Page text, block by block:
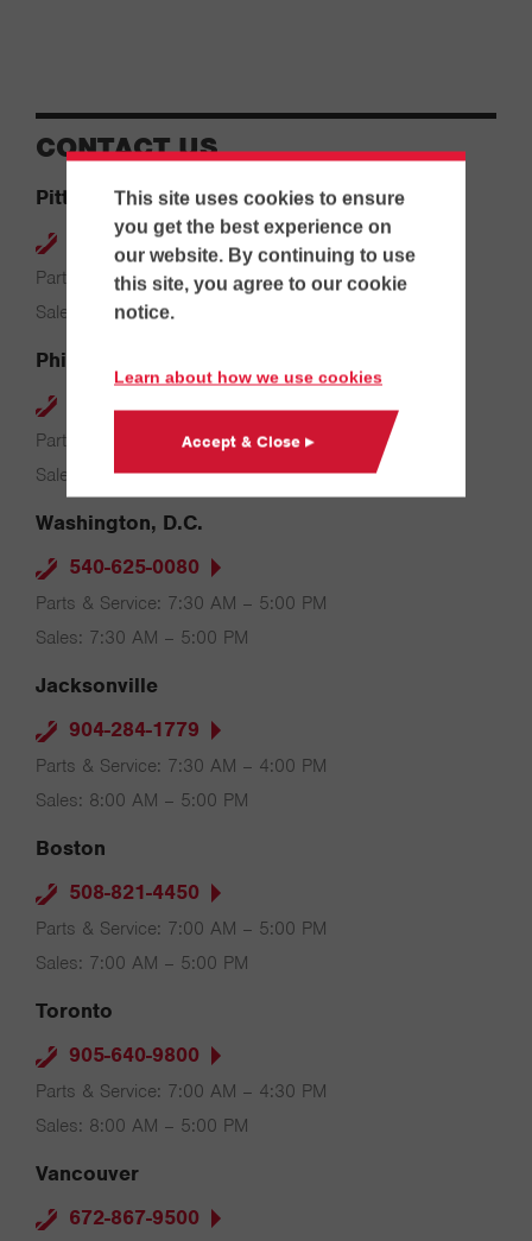
This site uses cookies to ensure
you get the best experience on
our website. By continuing to use
this site, you agree to our cookie
notice.
Learn about how we use cookies
Accept & Close ▸
CONTACT US
Pittsburgh
412-264-4480
Parts & Service: 7:00 AM – 4:00 PM
Sales: 8:00 AM – 5:00 PM
Philadelphia
610-626-2200
Parts & Service: 7:00 AM – 3:30 PM
Sales: 8:00 AM – 5:00 PM
Washington, D.C.
540-625-0080
Parts & Service: 7:30 AM – 5:00 PM
Sales: 7:30 AM – 5:00 PM
Jacksonville
904-284-1779
Parts & Service: 7:30 AM – 4:00 PM
Sales: 8:00 AM – 5:00 PM
Boston
508-821-4450
Parts & Service: 7:00 AM – 5:00 PM
Sales: 7:00 AM – 5:00 PM
Toronto
905-640-9800
Parts & Service: 7:00 AM – 4:30 PM
Sales: 8:00 AM – 5:00 PM
Vancouver
672-867-9500